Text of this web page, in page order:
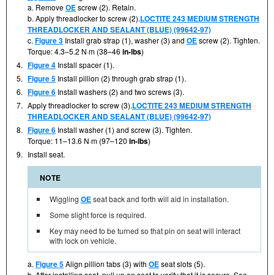
a. RemoveOEscrew (2). Retain.
b. Apply threadlocker to screw (2).LOCTITE 243 MEDIUM STRENGTH
THREADLOCKER AND SEALANT (BLUE) (99642-97)
c. Figure 3 Install grab strap (1), washer (3) and OEscrew (2). Tighten.
Torque: 4.3–5.2 N·m (38–46 in-lbs)
4. Figure 4 Install spacer (1).
5. Figure 5 Install pillion (2) through grab strap (1).
6. Figure 6 Install washers (2) and two screws (3).
7. Apply threadlocker to screw (3).LOCTITE 243 MEDIUM STRENGTH
THREADLOCKER AND SEALANT (BLUE) (99642-97)
8. Figure 6 Install washer (1) and screw (3). Tighten.
Torque: 11–13.6 N·m (97–120 in-lbs)
9. Install seat.
NOTE
Wiggling OEseat back and forth will aid in installation.
Some slight force is required.
Key may need to be turned so that pin on seat will interact
with lock on vehicle.
a. Figure 5Align pillion tabs (3) with OEseat slots (5).